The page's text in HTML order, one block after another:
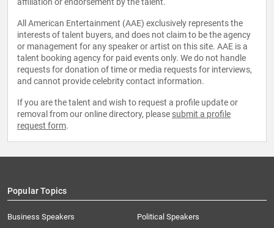
affiliation or endorsement by the talent.
All American Entertainment (AAE) exclusively represents the
interests of talent buyers, and does not claim to be the agency
or management for any speaker or artist on this site. AAE is a
talent booking agency for paid events only. We do not handle
requests for donation of time or media requests for interviews,
and cannot provide celebrity contact information.
If you are the talent and wish to request a profile update or
removal from our online directory, please submit a profile
request form.
Popular Topics
Business Speakers
Political Speakers